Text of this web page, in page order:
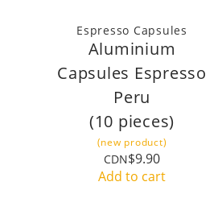
Espresso Capsules
Aluminium
Capsules Espresso
Peru
(10 pieces)
(new product)
CDN$9.90
Add to cart